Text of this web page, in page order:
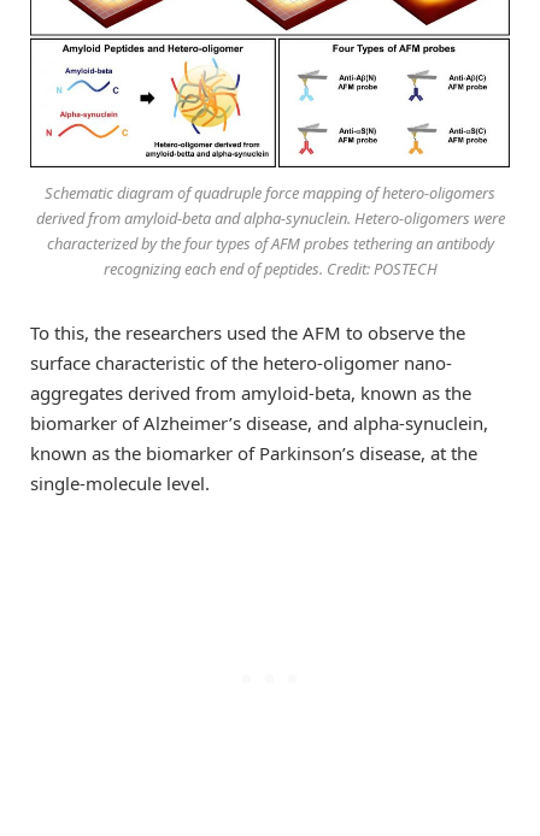
Schematic diagram of quadruple force mapping of hetero-oligomers
derived from amyloid-beta and alpha-synuclein. Hetero-oligomers were
characterized by the four types of AFM probes tethering an antibody
recognizing each end of peptides. Credit: POSTECH
To this, the researchers used the AFM to observe the
surface characteristic of the hetero-oligomer nano-
aggregates derived from amyloid-beta, known as the
biomarker of Alzheimer’s disease, and alpha-synuclein,
known as the biomarker of Parkinson’s disease, at the
single-molecule level.